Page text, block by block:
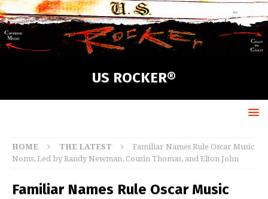
US ROCKER®
HOME THE LATEST
Familiar Names Rule Oscar Music
Noms, Led by Randy Newman, Cousin Thomas, and Elton John
Familiar Names Rule Oscar Music